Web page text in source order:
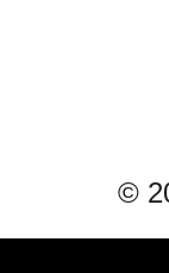
©